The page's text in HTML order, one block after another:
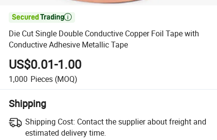

Die Cut Single Double Conductive Copper Foil Tape with
Conductive Adhesive Metallic Tape
US$0.01-1.00
1,000 Pieces (MOQ)
Shipping
Shipping Cost: Contact the supplier about freight and
estimated delivery time.